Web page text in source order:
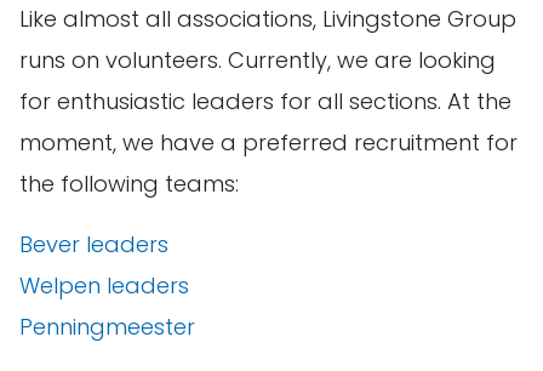
Like almost all associations, Livingstone Group
runs on volunteers. Currently, we are looking
for enthusiastic leaders for all sections. At the
moment, we have a preferred recruitment for
the following teams:
Bever leaders
Welpen leaders
Penningmeester